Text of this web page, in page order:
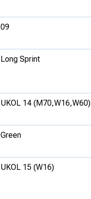
09
Long Sprint
UKOL 14 (M70,W16,W60)
Green
UKOL 15 (W16)